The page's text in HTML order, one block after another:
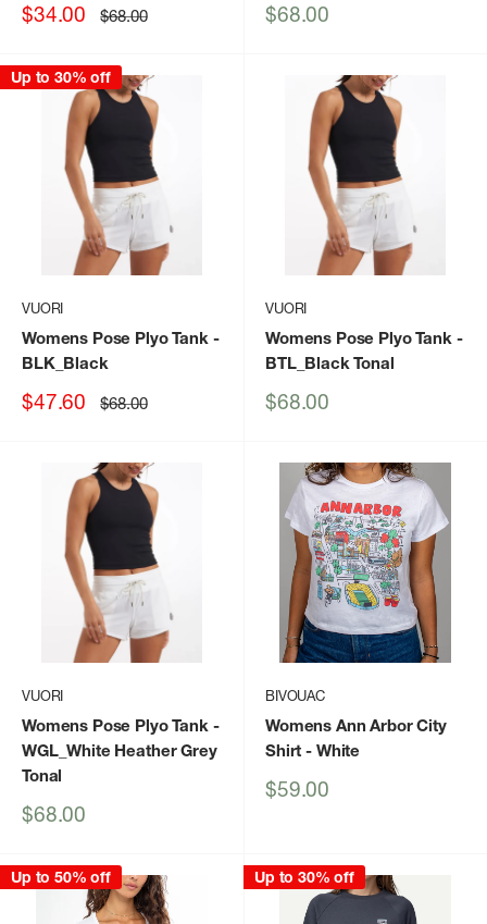
Sale
$34.00 Regular
price
$68.00
Sale
$68.00
Up to 30% off
VUORI
Womens Pose Plyo Tank-
BLK_Black
Sale
$47.60 Regular
price
$68.00
VUORI
Womens Pose Plyo Tank-
BTL_Black Tonal
Sale
$68.00
VUORI
Womens Pose Plyo Tank-
WGL_White Heather Grey
Tonal
Sale
$68.00
BIVOUAC
Womens Ann Arbor City
Shirt - White
Sale
$59.00
Up to 50% off Up to 30% off